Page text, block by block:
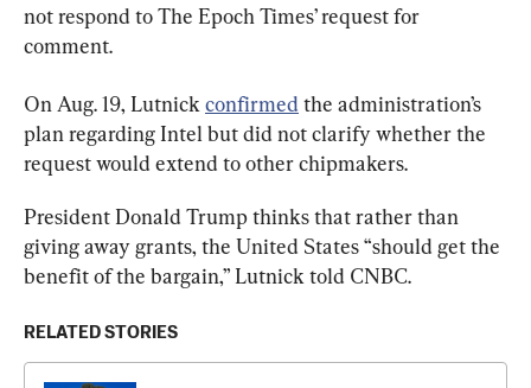
not respond to The Epoch Times’ request for
comment.
On Aug. 19, Lutnick confirmed the administration’s
plan regarding Intel but did not clarify whether the
request would extend to other chipmakers.
President Donald Trump thinks that rather than
giving away grants, the United States “should get the
benefit of the bargain,” Lutnick told CNBC.
RELATED STORIES